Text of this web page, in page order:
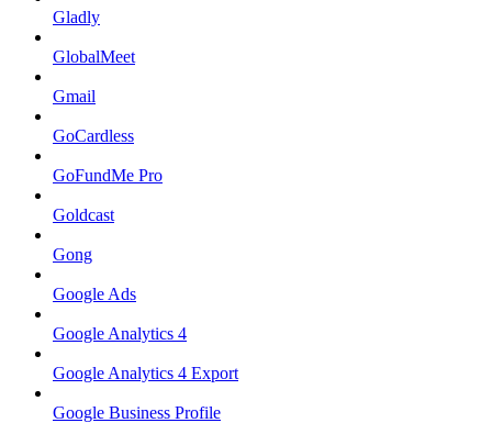
Gladly
GlobalMeet
Gmail
GoCardless
GoFundMe Pro
Goldcast
Gong
Google Ads
Google Analytics 4
Google Analytics 4 Export
Google Business Profile